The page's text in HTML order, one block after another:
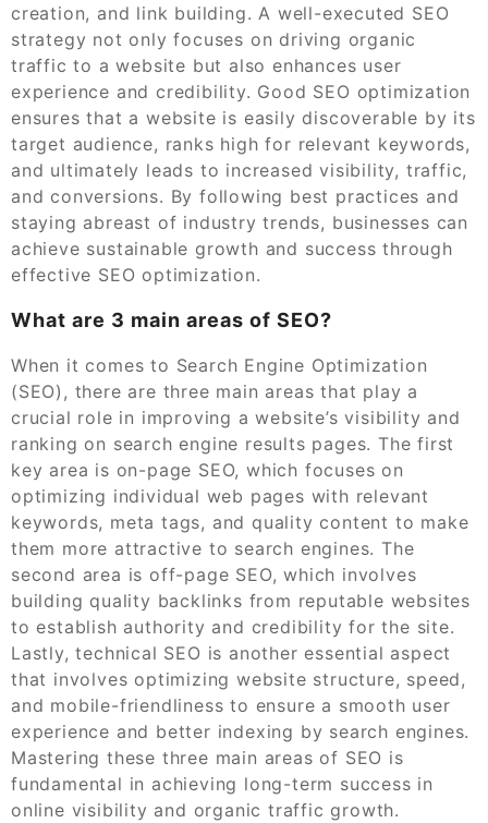
creation, and link building. A well-executed SEO
strategy not only focuses on driving organic
traffic to a website but also enhances user
experience and credibility. Good SEO optimization
ensures that a website is easily discoverable by its
target audience, ranks high for relevant keywords,
and ultimately leads to increased visibility, traffic,
and conversions. By following best practices and
staying abreast of industry trends, businesses can
achieve sustainable growth and success through
effective SEO optimization.
What are 3 main areas of SEO?
When it comes to Search Engine Optimization
(SEO), there are three main areas that play a
crucial role in improving a website’s visibility and
ranking on search engine results pages. The first
key area is on-page SEO, which focuses on
optimizing individual web pages with relevant
keywords, meta tags, and quality content to make
them more attractive to search engines. The
second area is off-page SEO, which involves
building quality backlinks from reputable websites
to establish authority and credibility for the site.
Lastly, technical SEO is another essential aspect
that involves optimizing website structure, speed,
and mobile-friendliness to ensure a smooth user
experience and better indexing by search engines.
Mastering these three main areas of SEO is
fundamental in achieving long-term success in
online visibility and organic traffic growth.